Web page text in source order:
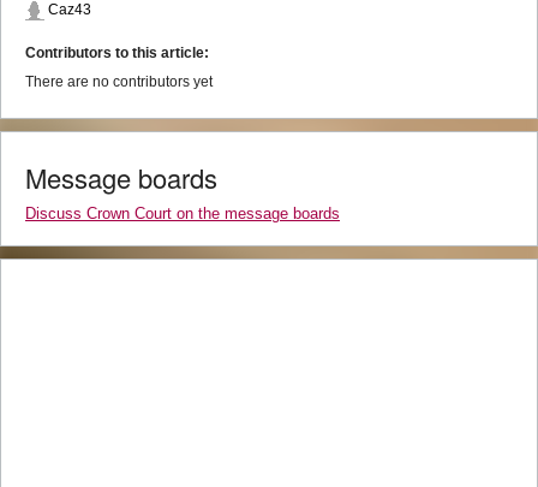
Caz43
Contributors to this article:
There are no contributors yet
Message boards
Discuss Crown Court on the message boards